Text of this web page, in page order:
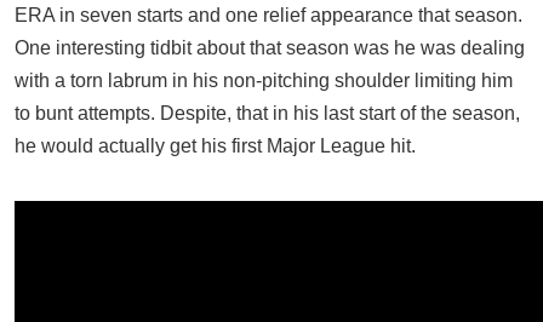
ERA in seven starts and one relief appearance that season.
One interesting tidbit about that season was he was dealing
with a torn labrum in his non-pitching shoulder limiting him
to bunt attempts. Despite, that in his last start of the season,
he would actually get his first Major League hit.